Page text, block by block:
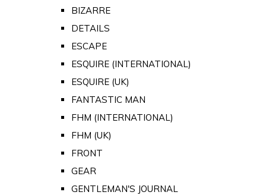
BIZARRE
DETAILS
ESCAPE
ESQUIRE (INTERNATIONAL)
ESQUIRE (UK)
FANTASTIC MAN
FHM (INTERNATIONAL)
FHM (UK)
FRONT
GEAR
GENTLEMAN'S JOURNAL